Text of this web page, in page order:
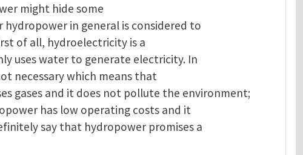
might hide some
hydropower in general is considered to
of all, hydroelectricity is a
uses water to generate electricity. In
necessary which means that
gases and it does not pollute the environment;
has low operating costs and it
say that hydropower promises a